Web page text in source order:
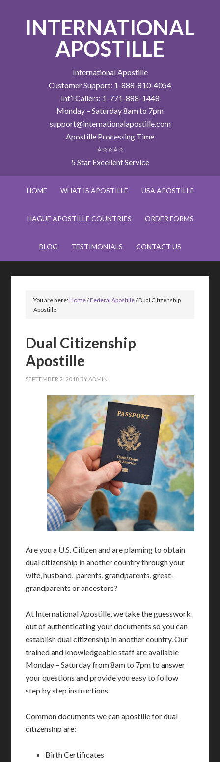
INTERNATIONAL
APOSTILLE
International Apostille
Customer Support: 1-888-810-4054
Int’l Callers: 1-771-888-1448
Monday – Saturday 8am to 7pm
support@internationalapostille.com
Apostille Processing Time
⭐⭐⭐⭐⭐
5 Star Excellent Service
HOME WHAT IS APOSTILLE USA APOSTILLE
HAGUE APOSTILLE COUNTRIES ORDER FORMS
BLOG TESTIMONIALS CONTACT US
You are here:Home/Federal Apostille/Dual Citizenship
Apostille
Dual Citizenship
Apostille
SEPTEMBER 2, 2018 BYADMIN
Are you a U.S. Citizen and are planning to obtain
dual citizenship in another country through your
wife, husband, parents, grandparents, great-
grandparents or ancestors?
At International Apostille, we take the guesswork
out of authenticating your documents so you can
establish dual citizenship in another country. Our
trained and knowledgeable staff are available
Monday – Saturday from 8am to 7pm to answer
your questions and provide you easy to follow
step by step instructions.
Common documents we can apostille for dual
citizenship are:
Birth Certificates